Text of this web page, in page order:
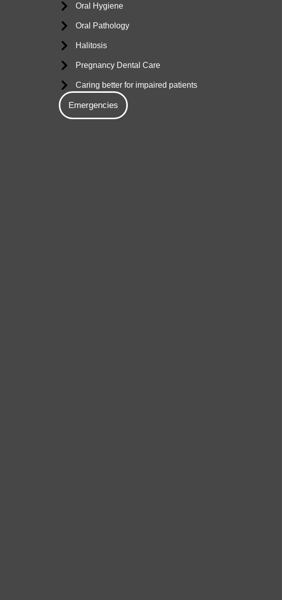
Oral Hygiene
Oral Pathology
Halitosis
Pregnancy Dental Care
Caring better for impaired patients
Emergencies